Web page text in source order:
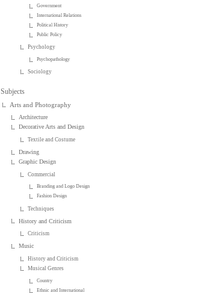
Government
International Relations
Political History
Public Policy
Psychology
Psychopathology
Sociology
Subjects
Arts and Photography
Architecture
Decorative Arts and Design
Textile and Costume
Drawing
Graphic Design
Commercial
Branding and Logo Design
Fashion Design
Techniques
History and Criticism
Criticism
Music
History and Criticism
Musical Genres
Country
Ethnic and International